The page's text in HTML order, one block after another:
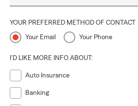
YOUR PREFERRED METHOD OF CONTACT
Your Email Your Phone
I'D LIKE MORE INFO ABOUT:
Auto Insurance
Banking